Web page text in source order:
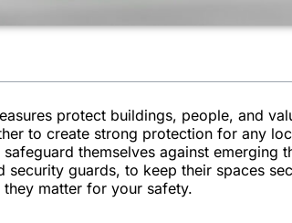
protect buildings, people, and
to create strong protection for any
safeguard themselves against emerging
security guards, to keep their spaces
matter for your safety.